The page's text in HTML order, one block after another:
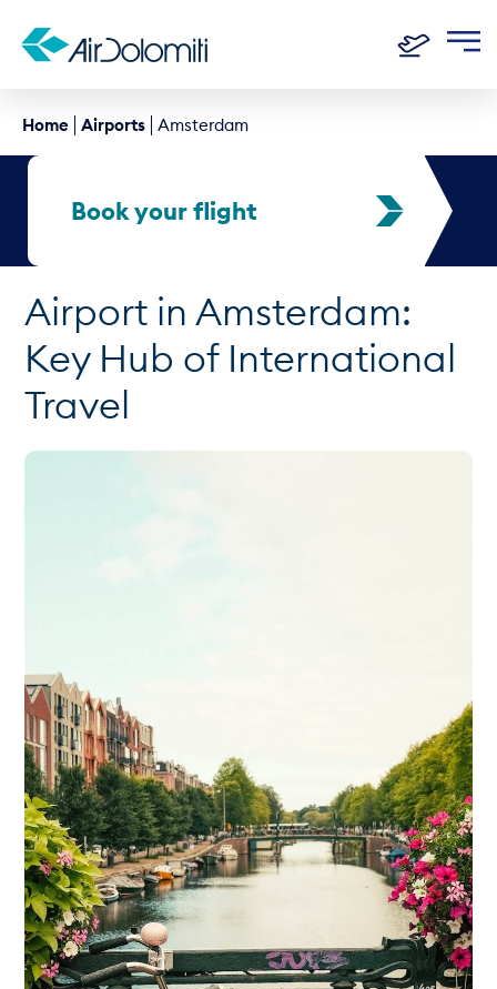
Home Airports Amsterdam
Book your flight
Airport in Amsterdam:
Key Hub of International
Travel